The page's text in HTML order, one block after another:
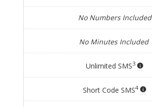
No Numbers Included
No Minutes Included
Unlimited SMS3
Short Code SMS4